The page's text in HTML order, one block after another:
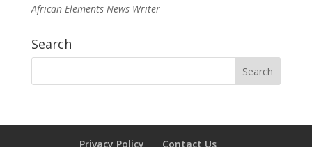
African Elements News Writer
Search
Privacy Policy Contact Us